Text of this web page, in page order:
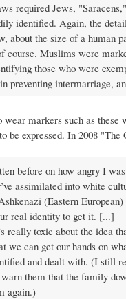
required Jews,
identified. Again, the
about the size of a human
course. Muslims were
those who were
preventing intermarriage,
wear markers such as
be expressed. In 2008
before on how angry I
assimilated into white
(Eastern European)
real identity to get it. [...]
really toxic about the idea
we can get our hands on
and dealt with. (I still
them that the family
again.)